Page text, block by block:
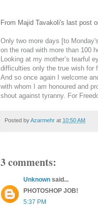
From Majid Tavakoli's last post
Only two more days [to
on the road with more than 100
Looking at my mother’s tearful
difficulties only the true wish for
And so once again I welcome
with whom I am honoured and
shout against tyranny. For
Posted byAzarmehr at 10:50 AM
3 comments:
Unknown said...
PHOTOSHOP JOB!
5:37 PM